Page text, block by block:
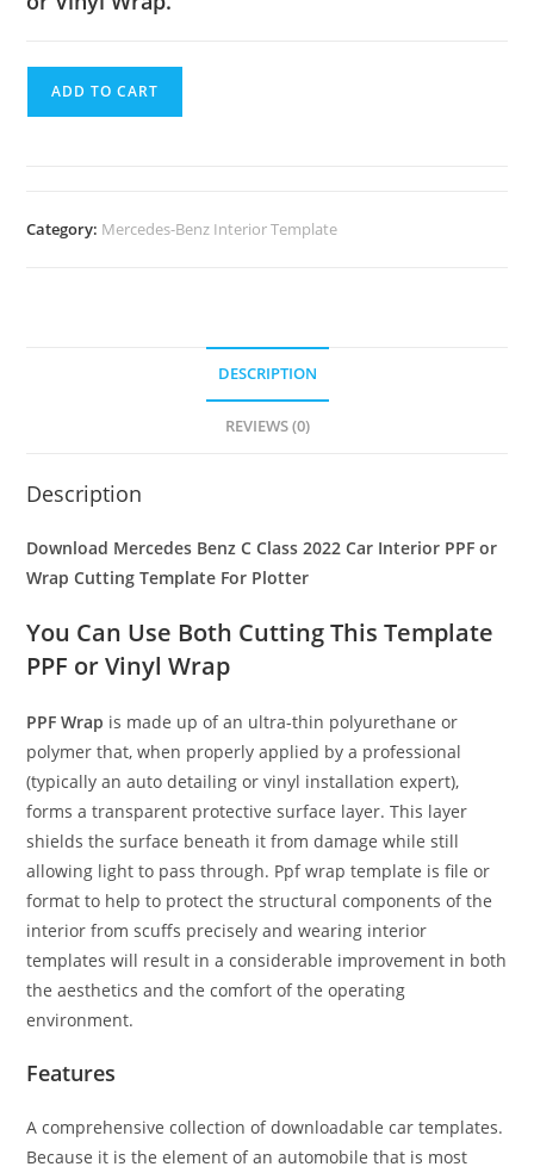
ADD TO CART
Category: Mercedes-Benz Interior Template
DESCRIPTION
REVIEWS (0)
Description
Download Mercedes Benz C Class 2022 Car Interior PPF or
Wrap Cutting Template For Plotter
You Can Use Both Cutting This Template
PPF or Vinyl Wrap
PPF Wrap is made up of an ultra-thin polyurethane or
polymer that, when properly applied by a professional
(typically an auto detailing or vinyl installation expert),
forms a transparent protective surface layer. This layer
shields the surface beneath it from damage while still
allowing light to pass through. Ppf wrap template is file or
format to help to protect the structural components of the
interior from scuffs precisely and wearing interior
templates will result in a considerable improvement in both
the aesthetics and the comfort of the operating
environment.
Features
A comprehensive collection of downloadable car templates.
Because it is the element of an automobile that is most